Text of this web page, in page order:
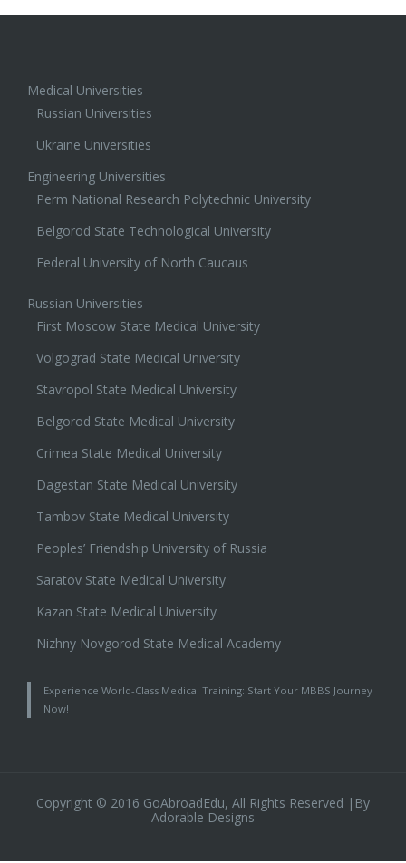
Medical Universities
Russian Universities
Ukraine Universities
Engineering Universities
Perm National Research Polytechnic University
Belgorod State Technological University
Federal University of North Caucaus
Russian Universities
First Moscow State Medical University
Volgograd State Medical University
Stavropol State Medical University
Belgorod State Medical University
Crimea State Medical University
Dagestan State Medical University
Tambov State Medical University
Peoples’ Friendship University of Russia
Saratov State Medical University
Kazan State Medical University
Nizhny Novgorod State Medical Academy
Experience World-Class Medical Training: Start Your MBBS Journey
Now!
Copyright © 2016 GoAbroadEdu, All Rights Reserved |By
Adorable Designs